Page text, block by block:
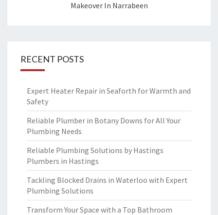
Makeover In Narrabeen
RECENT POSTS
Expert Heater Repair in Seaforth for Warmth and
Safety
Reliable Plumber in Botany Downs for All Your
Plumbing Needs
Reliable Plumbing Solutions by Hastings
Plumbers in Hastings
Tackling Blocked Drains in Waterloo with Expert
Plumbing Solutions
Transform Your Space with a Top Bathroom